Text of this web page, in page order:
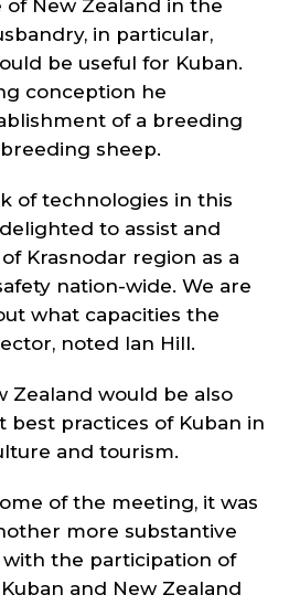
New Zealand in the
in particular,
be useful for Kuban.
conception he
of a breeding
sheep.
of technologies in this
to assist and
Krasnodar region as a
nation-wide. We are
what capacities the
noted Ian Hill.
Zealand would be also
best practices of Kuban in
and tourism.
of the meeting, it was
more substantive
the participation of
and New Zealand